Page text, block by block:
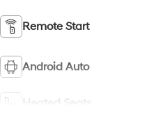
Remote Start
Android Auto
Heated Seats